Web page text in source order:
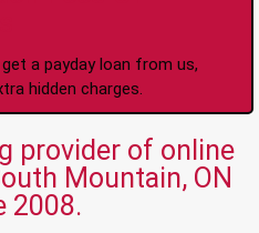
a payday loan from us,
hidden charges.
provider of online
Mountain, ON
2008.